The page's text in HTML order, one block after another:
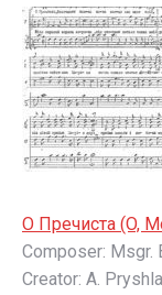
О Пречистa (O,
Composer: Msgr.
Creator: A.